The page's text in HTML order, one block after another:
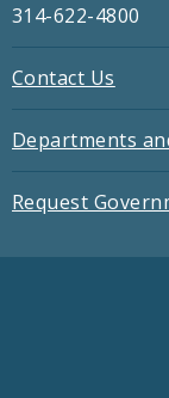
314-622-4800
Contact Us
Departments
Request